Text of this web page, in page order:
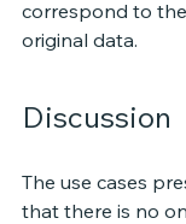
correspond to
original data.
Discussion
The use cases
that there is no